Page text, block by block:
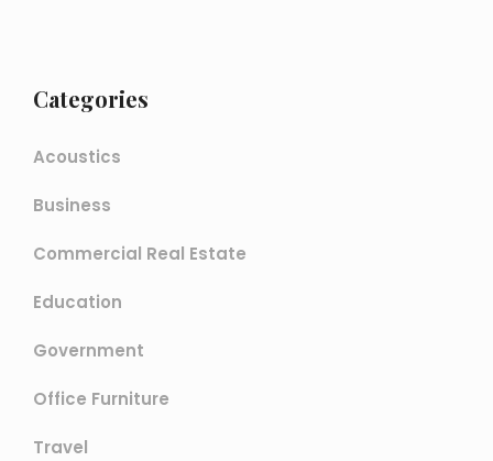
Categories
Acoustics
Business
Commercial Real Estate
Education
Government
Office Furniture
Travel